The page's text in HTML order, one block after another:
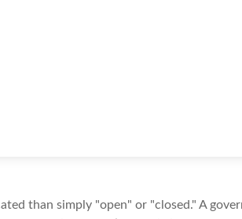
than simply "open" or "closed." A